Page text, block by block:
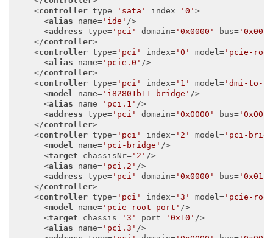
<controller type= 'sata' index= '0'>
<alias name= 'ide' />
<address type= 'pci' domain= '0x0000' bus= '0x00'
</controller>
<controller type= 'pci' index= '0' model= 'pcie-
<alias name= 'pcie.0' />
</controller>
<controller type= 'pci' index= '1' model= 'dmi-to-
<model name= 'i82801b11-bridge' />
<alias name= 'pci.1' />
<address type= 'pci' domain= '0x0000' bus= '0x00'
</controller>
<controller type= 'pci' index= '2' model= 'pci-
<model name= 'pci-bridge' />
<target chassisNr= '2' />
<alias name= 'pci.2' />
<address type= 'pci' domain= '0x0000' bus= '0x01'
</controller>
<controller type= 'pci' index= '3' model= 'pcie-
<model name= 'pcie-root-port' />
<target chassis= '3' port= '0x10' />
<alias name= 'pci.3' />